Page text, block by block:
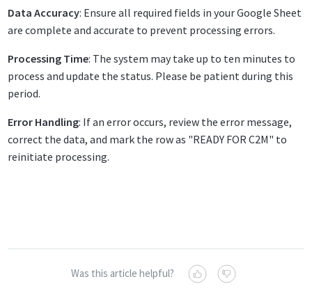
Data Accuracy: Ensure all required fields in your Google Sheet
are complete and accurate to prevent processing errors.
Processing Time: The system may take up to ten minutes to
process and update the status. Please be patient during this
period.
Error Handling: If an error occurs, review the error message,
correct the data, and mark the row as "READY FOR C2M" to
reinitiate processing.
Was this article helpful?